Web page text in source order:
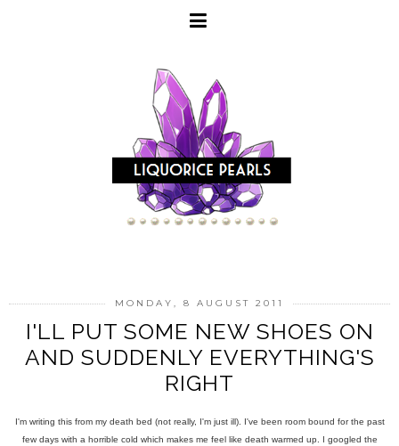
MONDAY, 8 AUGUST 2011
I'LL PUT SOME NEW SHOES ON
AND SUDDENLY EVERYTHING'S
RIGHT
I'm writing this from my death bed (not really, I'm just ill). I've been room bound for the past
few days with a horrible cold which makes me feel like death warmed up. I googled the